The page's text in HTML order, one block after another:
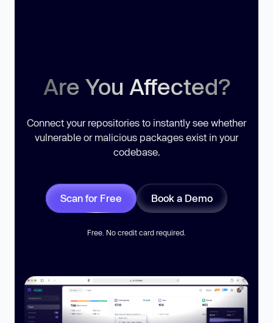
Are You Affected?
Connect your repositories to instantly see whether
vulnerable or malicious packages exist in your
codebase.
Scan for Free Book a Demo
Free. No credit card required.